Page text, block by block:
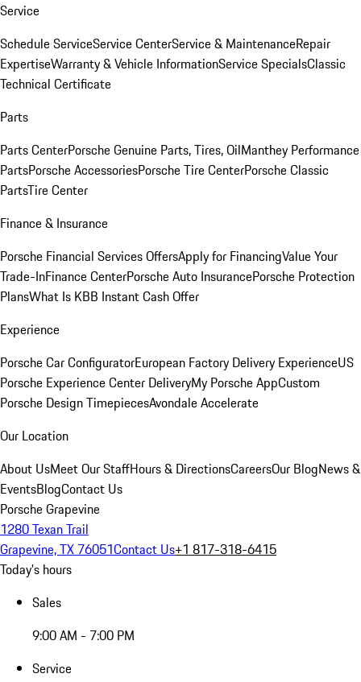
Service
Schedule ServiceService CenterService & MaintenanceRepair
ExpertiseWarranty & Vehicle InformationService SpecialsClassic
Technical Certificate
Parts
Parts CenterPorsche Genuine Parts, Tires, OilManthey Performance
PartsPorsche AccessoriesPorsche Tire CenterPorsche Classic
PartsTire Center
Finance & Insurance
Porsche Financial Services OffersApply for FinancingValue Your
Trade-InFinance CenterPorsche Auto InsurancePorsche Protection
PlansWhat Is KBB Instant Cash Offer
Experience
Porsche Car ConfiguratorEuropean Factory Delivery ExperienceUS
Porsche Experience Center DeliveryMy Porsche AppCustom
Porsche Design TimepiecesAvondale Accelerate
Our Location
About UsMeet Our StaffHours & DirectionsCareersOur BlogNews &
EventsBlogContact Us
Porsche Grapevine
1280 Texan Trail
Grapevine, TX 76051Contact Us+1 817-318-6415
Today's hours
Sales
9:00 AM - 7:00 PM
Service